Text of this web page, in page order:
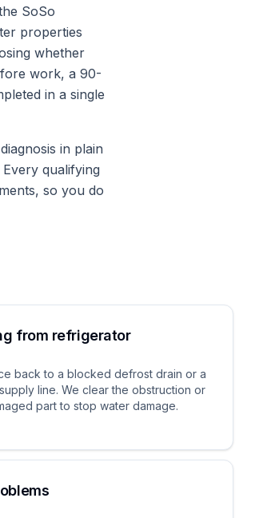
SoSo
properties
whether
work, a 90-
in a single
in plain
qualifying
so you do
from refrigerator
back to a blocked defrost drain or a
line. We clear the obstruction or
part to stop water damage.